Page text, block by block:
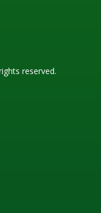
reserved.